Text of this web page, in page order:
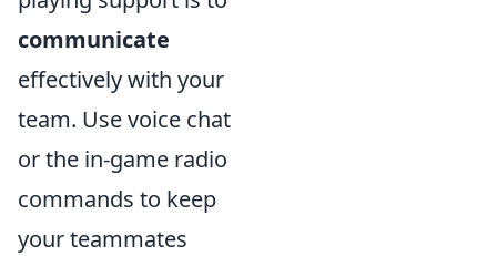
communicate
effectively with your
team. Use voice chat
or the in-game radio
commands to keep
your teammates